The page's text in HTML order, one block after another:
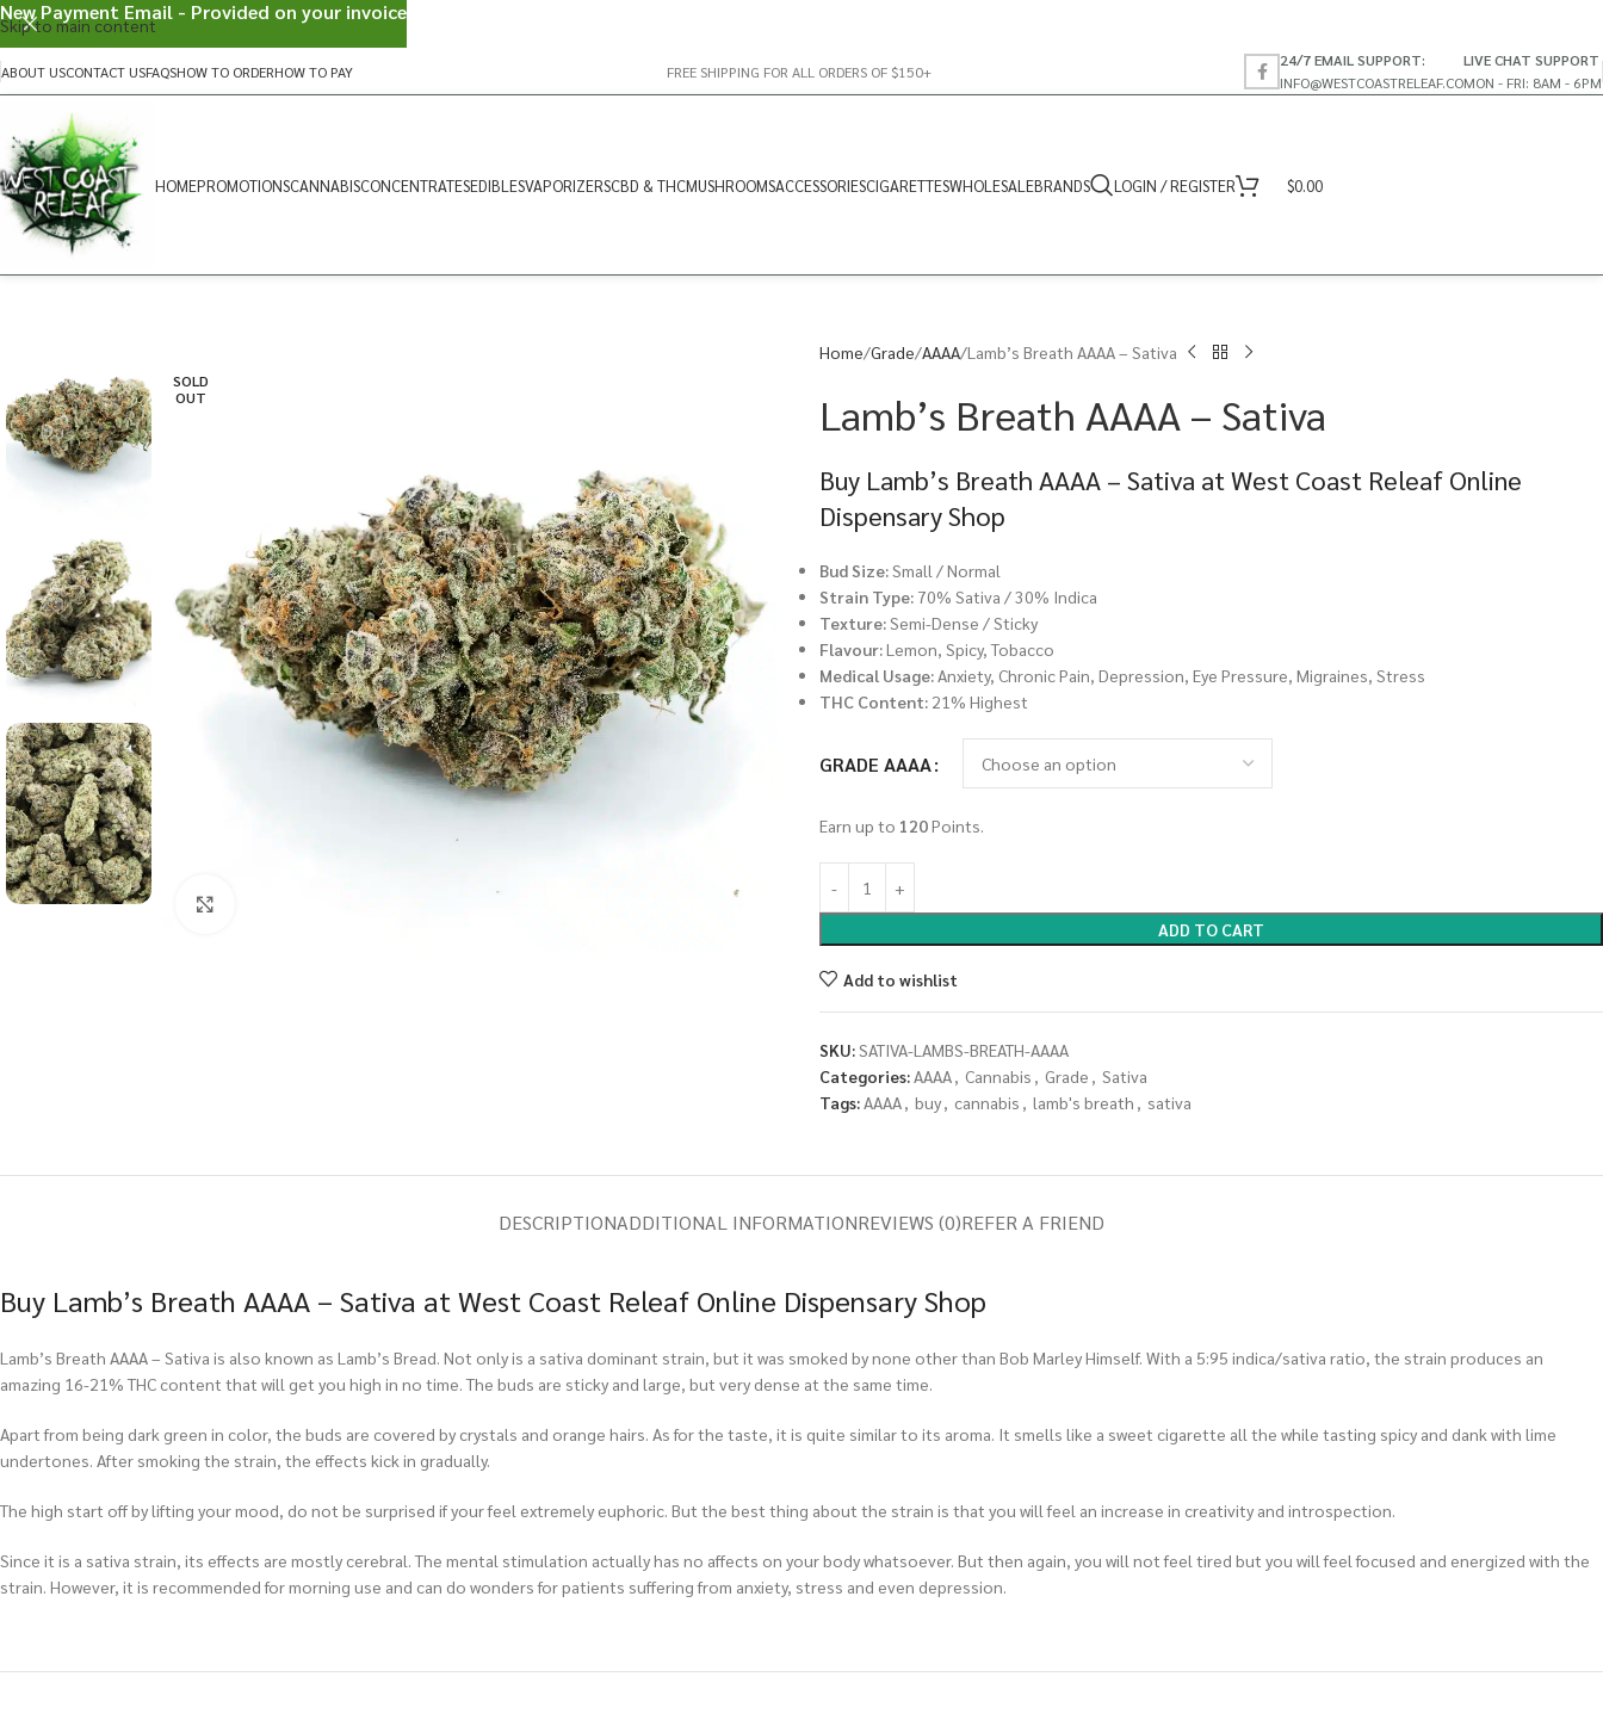
Skip to main content
ABOUT USCONTACT USFAQSHOW TO ORDERHOW TO PAY FREE SHIPPING FOR ALL ORDERS OF $150+
24/7 EMAIL SUPPORT:
INFO@WESTCOASTRELEAF.CO
LIVE CHAT SUPPORT
MON - FRI: 8AM - 6PM
HOMEPROMOTIONSCANNABISCONCENTRATESEDIBLESVAPORIZERSCBD & THCMUSHROOMSACCESSORIESCIGARETTESWHOLESALEBRANDS LOGIN / REGISTER $0.00
SOLD
OUT
Home Grade AAAA Lamb’s Breath AAAA – Sativa
Lamb’s Breath AAAA – Sativa
Buy Lamb’s Breath AAAA – Sativa at West Coast Releaf Online
Dispensary Shop
Bud Size:Small / Normal
Strain Type: 70% Sativa / 30% Indica
Texture:Semi-Dense / Sticky
Flavour:Lemon, Spicy, Tobacco
Medical Usage:Anxiety, Chronic Pain, Depression, Eye Pressure, Migraines, Stress
THC Content: 21% Highest
GRADE AAAA
Earn up to 120Points.
ADD TO CART
Add to wishlist
SKU:SATIVA-LAMBS-BREATH-AAAA
Categories:AAAA, Cannabis , Grade , Sativa
Tags:AAAA, buy, cannabis , lamb's breath , sativa
DESCRIPTIONADDITIONAL INFORMATIONREVIEWS (0)REFER A FRIEND
Buy Lamb’s Breath AAAA – Sativa at West Coast Releaf Online Dispensary Shop
Lamb’s Breath AAAA – Sativa is also known as Lamb’s Bread. Not only is a sativa dominant strain, but it was smoked by none other than Bob Marley Himself. With a 5:95 indica/sativa ratio, the strain produces an
amazing 16-21% THC content that will get you high in no time. The buds are sticky and large, but very dense at the same time.
Apart from being dark green in color, the buds are covered by crystals and orange hairs. As for the taste, it is quite similar to its aroma. It smells like a sweet cigarette all the while tasting spicy and dank with lime
undertones. After smoking the strain, the effects kick in gradually.
The high start off by lifting your mood, do not be surprised if your feel extremely euphoric. But the best thing about the strain is that you will feel an increase in creativity and introspection.
Since it is a sativa strain, its effects are mostly cerebral. The mental stimulation actually has no affects on your body whatsoever. But then again, you will not feel tired but you will feel focused and energized with the
strain. However, it is recommended for morning use and can do wonders for patients suffering from anxiety, stress and even depression.
New Payment Email - Provided on your invoice